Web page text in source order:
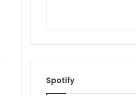
Spotify